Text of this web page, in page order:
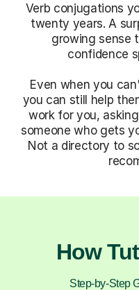
Verb conjugations
twenty years. A
growing sense
confidence
Even when you
you can still help
work for you,
someone who gets
Not a directory to
How
Step-by-Step